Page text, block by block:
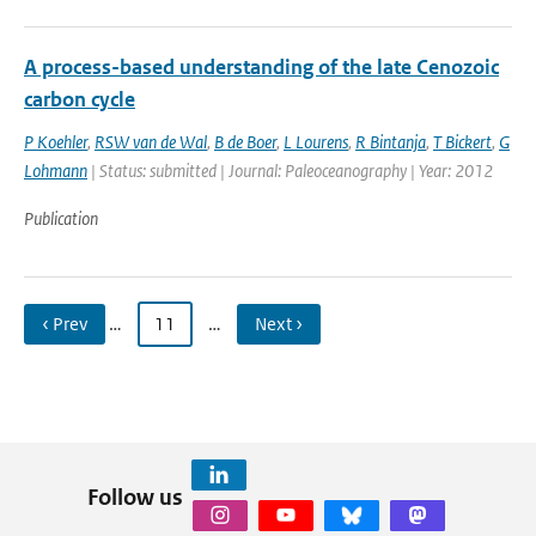
A process-based understanding of the late Cenozoic
carbon cycle
P Koehler, RSW van de Wal, B de Boer, L Lourens, R Bintanja, T Bickert, G
Lohmann | Status: submitted | Journal: Paleoceanography | Year: 2012
Publication
‹ Prev … 11 … Next ›
Follow us